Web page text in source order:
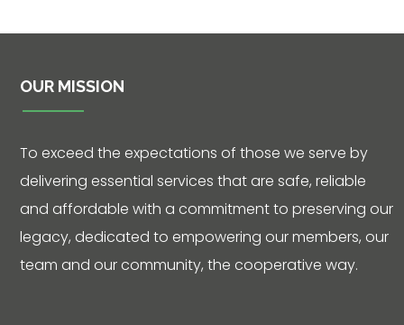
59N
Victoria, Texas
Hours: 7:30 a.m.
- 5:00 p.m.
Phone: 361-
OUR MISSION
To exceed the expectations of those we serve by
delivering essential services that are safe, reliable
and affordable with a commitment to preserving our
legacy, dedicated to empowering our members, our
team and our community, the cooperative way.